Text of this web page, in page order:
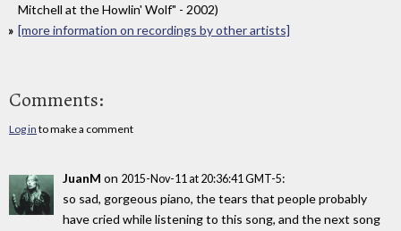
Mitchell at the Howlin' Wolf" - 2002)
[more information on recordings by other artists]
Comments:
Log in to make a comment
JuanM on 2015-Nov-11 at 20:36:41 GMT-5:
so sad, gorgeous piano, the tears that people probably
have cried while listening to this song, and the next song